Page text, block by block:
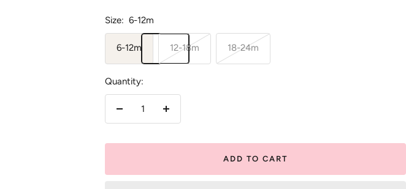
Size: 6-12m
6-12m 12-18m 18-24m
Quantity:
Decrease
Increase
ADD TO CART